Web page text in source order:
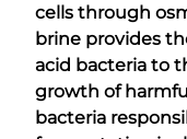
cells through
brine provides
acid bacteria to
growth of
bacteria